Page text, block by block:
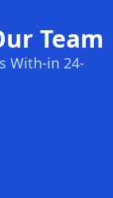
Team
With-in 24-